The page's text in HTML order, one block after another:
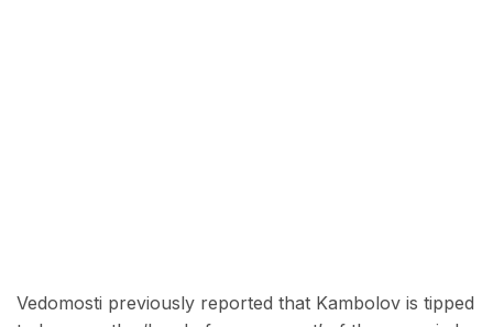
Vedomosti previously reported that Kambolov is tipped